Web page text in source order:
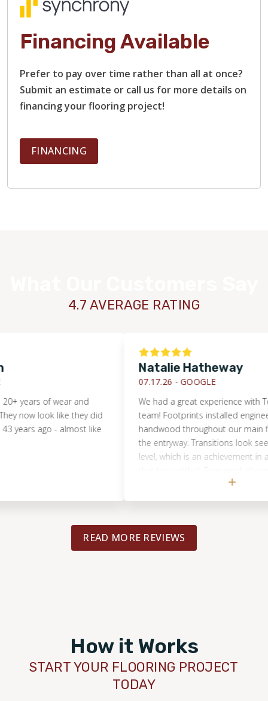
Financing Available
Prefer to pay over time rather than all at once?
Submit an estimate or call us for more details on
financing your flooring project!
FINANCING
4.7 AVERAGE RATING
of wear and
look like they did
ago - almost like
Natalie Hatheway
07.17.26 -GOOGLE
We had a great experience with Tony
team! Footprints installed engineered
handwood throughout our main floor
the entryway. Transitions look seemless
level, which is an achievement in a
to help us source the exact flooring
professional and responsive. I highly
recommend Footprints for large and
flooring projects!
READ MORE REVIEWS
How it Works
START YOUR FLOORING PROJECT
TODAY